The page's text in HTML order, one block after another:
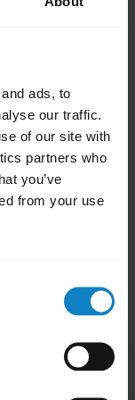
ads, to
our traffic.
of our site with
partners who
you’ve
from your use
You will
Bluetooth
previous
with my
chevron_right